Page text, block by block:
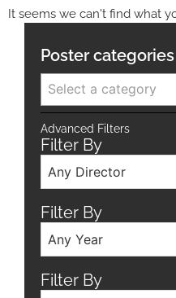
It seems we can't find what
Poster categories
Select a category
Advanced Filters
Filter By
Any Director
Filter By
Any Year
Filter By